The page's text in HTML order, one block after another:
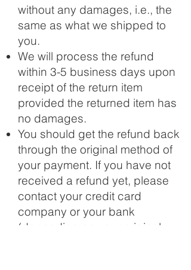
without any damages, i.e., the
same as what we shipped to
you.
We will process the refund
within 3-5 business days upon
receipt of the return item
provided the returned item has
no damages.
You should get the refund back
through the original method of
your payment. If you have not
received a refund yet, please
contact your credit card
company or your bank
(depending on your original